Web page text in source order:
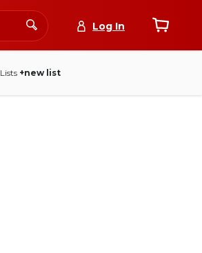
Log In
Lists +new list